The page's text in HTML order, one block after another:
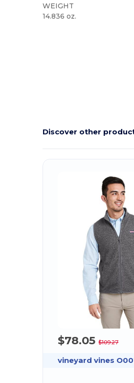
WEIGHT
14.836 oz.
Discover other
Customize
$78.05$109.27
vineyard vines